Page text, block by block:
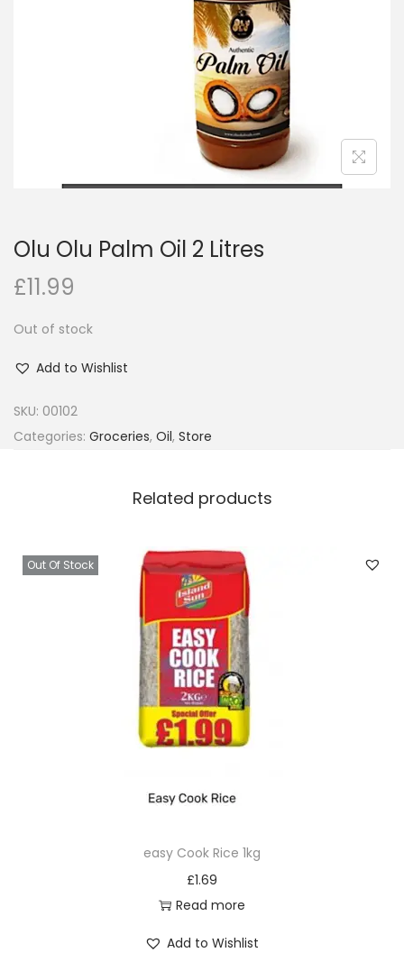
i
o
n
Olu Olu Palm Oil 2 Litres
£11.99
Out of stock
Add to Wishlist
SKU: 00102
Categories: Groceries, Oil, Store
Related products
Out Of Stock
easy Cook Rice 1kg
£1.69
Read more
Add to Wishlist